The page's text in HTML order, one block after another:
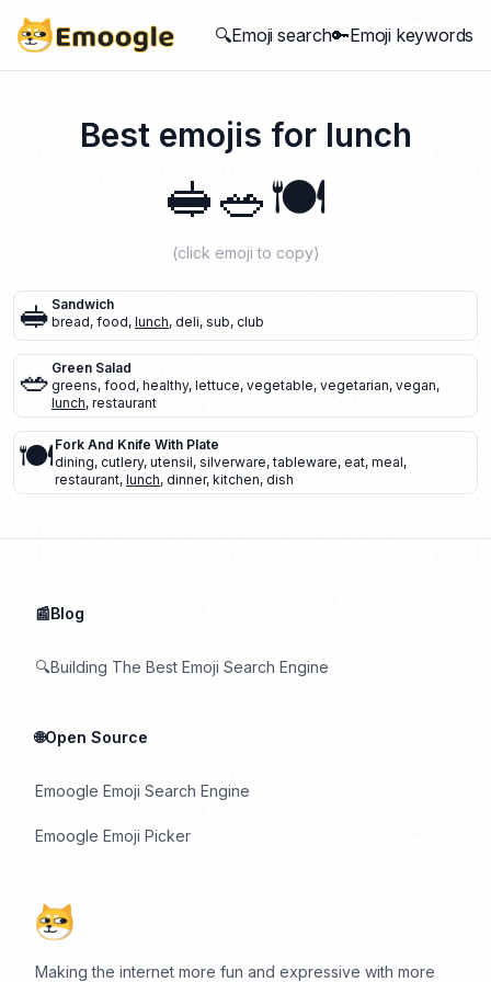
🔍Emoji search🔑Emoji keywords
Best emojis for lunch
🥪🥗🍽️
(click emoji to copy)
🥪 Sandwich
bread, food, lunch, deli, sub, club
🥗 Green Salad
greens, food, healthy, lettuce, vegetable, vegetarian, vegan,
lunch, restaurant
🍽️ Fork And Knife With Plate
dining, cutlery, utensil, silverware,tableware, eat, meal,
restaurant, lunch, dinner, kitchen, dish
Making the internet more fun and expressive with more
📰Blog
🔍Building The Best Emoji Search Engine
🌐Open Source
Emoogle Emoji Search Engine
Emoogle Emoji Picker